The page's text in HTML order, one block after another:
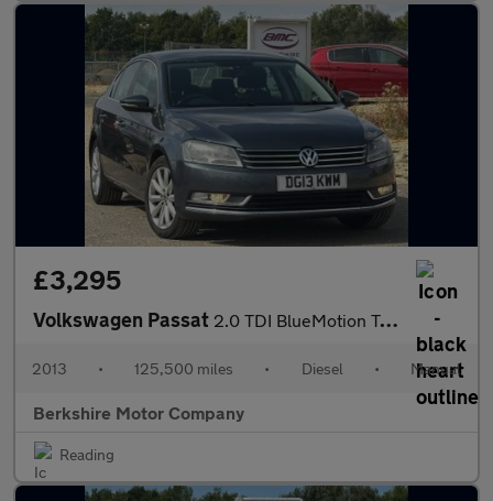
£3,295
Volkswagen Passat 2.0 TDI BlueMotion Tech Highline Saloon 4dr Diesel Manual Euro 5
2013 • 125,500 miles • Diesel • Manual
Berkshire Motor Company
Reading